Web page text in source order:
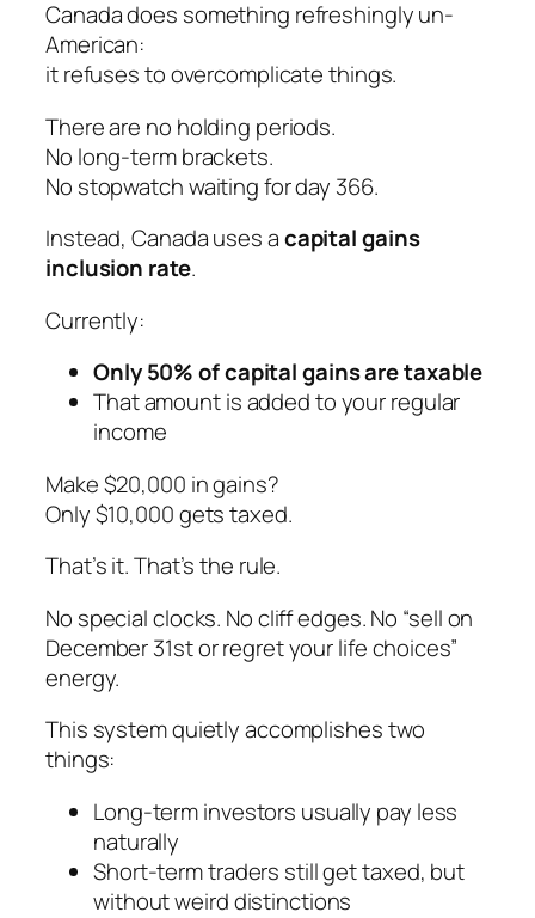
Canada does something refreshingly un-
American:
it refuses to overcomplicate things.
There are no holding periods.
No long-term brackets.
No stopwatch waiting for day 366.
Instead, Canada uses acapital gains
inclusion rate.
Currently:
Only 50% of capital gains are taxable
That amount is added to your regular
income
Make $20,000 in gains?
Only $10,000 gets taxed.
That’s it. That’s the rule.
No special clocks. No cliff edges. No “sell on
December 31st or regret your life choices”
energy.
This system quietly accomplishes two
things:
Long-term investors usually pay less
naturally
Short-term traders still get taxed, but
without weird distinctions